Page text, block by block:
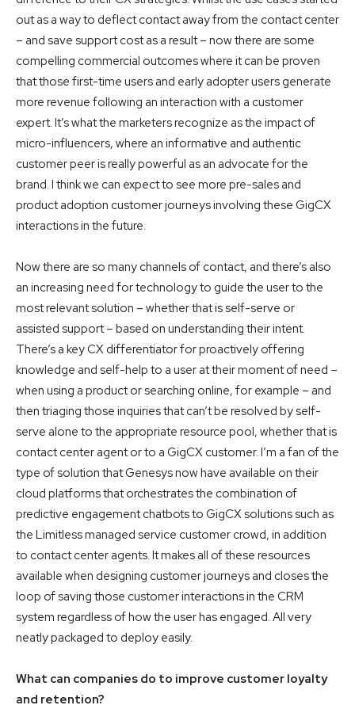
out as a way to deflect contact away from the contact center
– and save support cost as a result – now there are some
compelling commercial outcomes where it can be proven
that those first-time users and early adopter users generate
more revenue following an interaction with a customer
expert. It’s what the marketers recognize as the impact of
micro-influencers, where an informative and authentic
customer peer is really powerful as an advocate for the
brand. I think we can expect to see more pre-sales and
product adoption customer journeys involving these GigCX
interactions in the future.
Now there are so many channels of contact, and there’s also
an increasing need for technology to guide the user to the
most relevant solution – whether that is self-serve or
assisted support – based on understanding their intent.
There’s a key CX differentiator for proactively offering
knowledge and self-help to a user at their moment of need –
when using a product or searching online, for example – and
then triaging those inquiries that can’t be resolved by self-
serve alone to the appropriate resource pool, whether that is
contact center agent or to a GigCX customer. I’m a fan of the
type of solution that Genesys now have available on their
cloud platforms that orchestrates the combination of
predictive engagement chatbots to GigCX solutions such as
the Limitless managed service customer crowd, in addition
to contact center agents. It makes all of these resources
available when designing customer journeys and closes the
loop of saving those customer interactions in the CRM
system regardless of how the user has engaged. All very
neatly packaged to deploy easily.
What can companies do to improve customer loyalty
and retention?